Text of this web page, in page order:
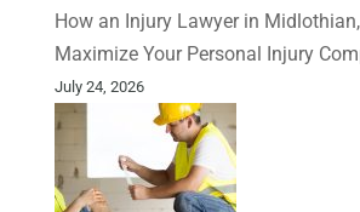
How an Injury Lawyer in Midlothian,
Maximize Your Personal Injury
July 24, 2026